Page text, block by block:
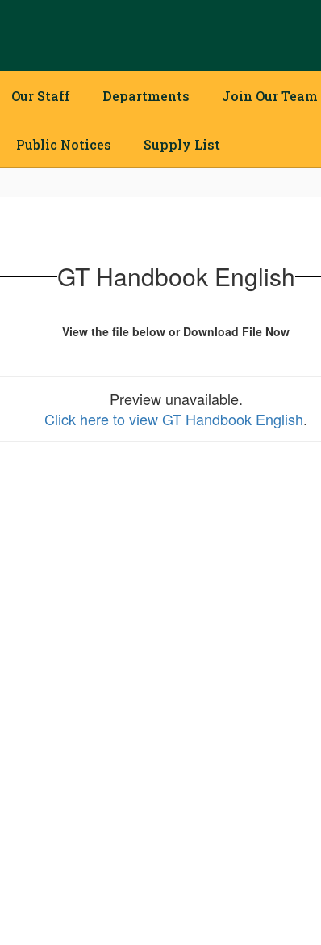
Our Staff Departments Join Our Team
Public Notices Supply List
GT Handbook English
View the file below or Download File Now
Preview unavailable.
Click here to view GT Handbook English.